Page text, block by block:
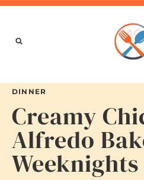
Skip
content
DINNER
Creamy
Alfredo
Weeknights